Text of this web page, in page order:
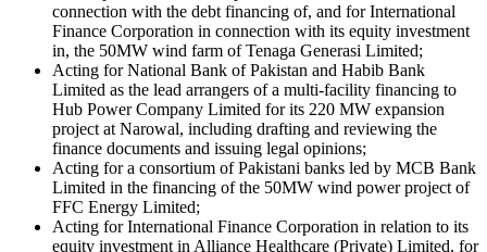
connection with the debt financing of, and for International
Finance Corporation in connection with its equity investment
in, the 50MW wind farm of Tenaga Generasi Limited;
Acting for National Bank of Pakistan and Habib Bank
Limited as the lead arrangers of a multi-facility financing to
Hub Power Company Limited for its 220 MW expansion
project at Narowal, including drafting and reviewing the
finance documents and issuing legal opinions;
Acting for a consortium of Pakistani banks led by MCB Bank
Limited in the financing of the 50MW wind power project of
FFC Energy Limited;
Acting for International Finance Corporation in relation to its
equity investment in Alliance Healthcare (Private) Limited, for